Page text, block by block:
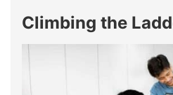
Climbing the